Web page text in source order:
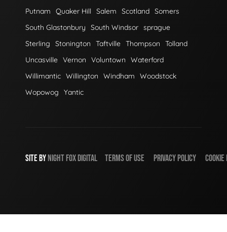
Putnam
Quaker Hill Salem Scotland Somers
South Glastonbury
South Windsor sprague
Sterling
Stonington Taftville Thompson
Tolland
Uncasville Vernon Voluntown
Waterford
Willimantic Willington Windham
Woodstock
Wopowog
Yantic
SITE BYNIGHTFOXDIGITAL TERMS OF USE PRIVACY POLICY COOKIE